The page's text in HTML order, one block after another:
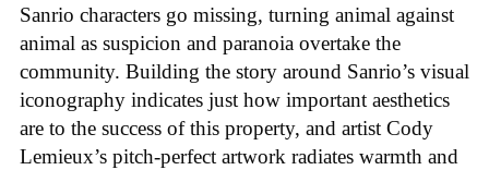
Sanrio characters go missing, turning animal against
animal as suspicion and paranoia overtake the
community. Building the story around Sanrio’s visual
iconography indicates just how important aesthetics
are to the success of this property, and artist Cody
Lemieux’s pitch-perfect artwork radiates warmth and